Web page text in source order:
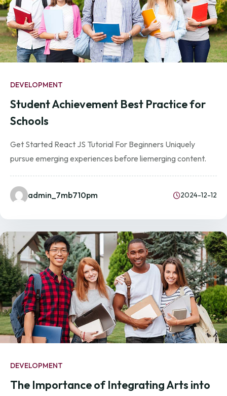
DEVELOPMENT
Student Achievement Best Practice for
Schools
Get Started React JS Tutorial For Beginners Uniquely
pursue emerging experiences before liemerging content.
admin_7mb710pm 2024-12-12
DEVELOPMENT
The Importance of Integrating Arts into